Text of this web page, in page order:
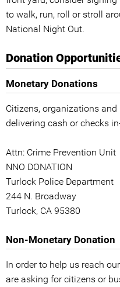
to walk, run, roll or stroll
National Night Out.
Donation
Monetary Donations
Citizens, organizations
delivering cash or checks
Attn: Crime Prevention Unit
NNO DONATION
Turlock Police Department
244 N. Broadway
Turlock, CA 95380
Non-Monetary Donation
In order to help us reach
are asking for citizens or